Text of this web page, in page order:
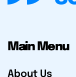
Main Menu
About Us